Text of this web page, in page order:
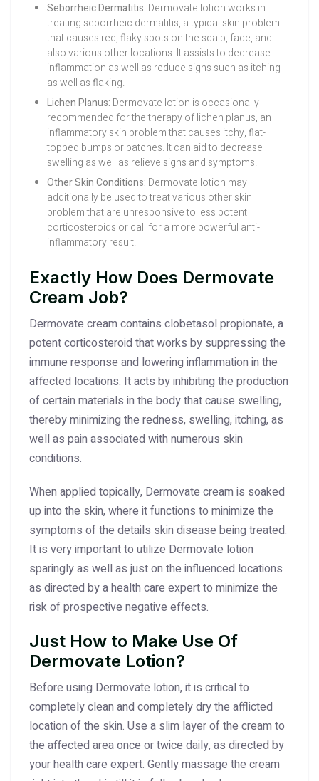
Seborrheic Dermatitis: Dermovate lotion works in
treating seborrheic dermatitis, a typical skin problem
that causes red, flaky spots on the scalp, face, and
also various other locations. It assists to decrease
inflammation as well as reduce signs such as itching
as well as flaking.
Lichen Planus: Dermovate lotion is occasionally
recommended for the therapy of lichen planus, an
inflammatory skin problem that causes itchy, flat-
topped bumps or patches. It can aid to decrease
swelling as well as relieve signs and symptoms.
Other Skin Conditions: Dermovate lotion may
additionally be used to treat various other skin
problem that are unresponsive to less potent
corticosteroids or call for a more powerful anti-
inflammatory result.
Exactly How Does Dermovate
Cream Job?
Dermovate cream contains clobetasol propionate, a
potent corticosteroid that works by suppressing the
immune response and lowering inflammation in the
affected locations. It acts by inhibiting the production
of certain materials in the body that cause swelling,
thereby minimizing the redness, swelling, itching, as
well as pain associated with numerous skin
conditions.
When applied topically, Dermovate cream is soaked
up into the skin, where it functions to minimize the
symptoms of the details skin disease being treated.
It is very important to utilize Dermovate lotion
sparingly as well as just on the influenced locations
as directed by a health care expert to minimize the
risk of prospective negative effects.
Just How to Make Use Of
Dermovate Lotion?
Before using Dermovate lotion, it is critical to
completely clean and completely dry the afflicted
location of the skin. Use a slim layer of the cream to
the affected area once or twice daily, as directed by
your health care expert. Gently massage the cream